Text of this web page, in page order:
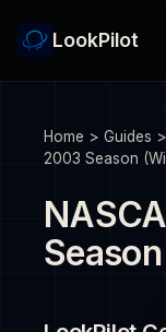
LookPilot
Home > Guides >
2003 Season